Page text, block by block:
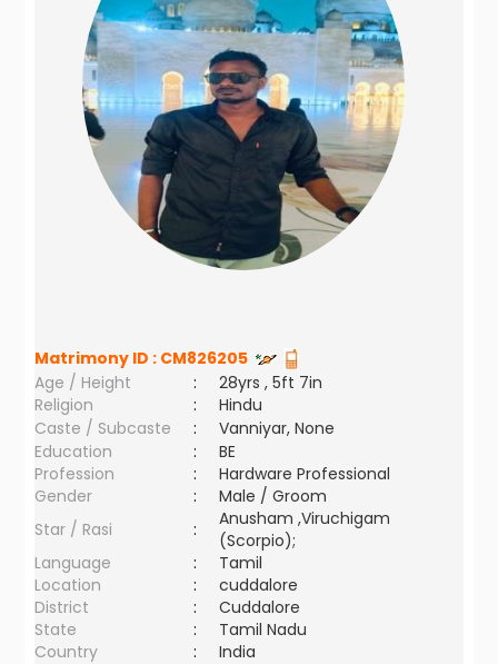
Matrimony ID : CM826205
Age / Height
:
28yrs , 5ft 7in
Religion
:
Hindu
Caste / Subcaste
:
Vanniyar, None
Education
:
BE
Profession
:
Hardware Professional
Gender
:
Male / Groom
Star / Rasi
:
Anusham ,Viruchigam
(Scorpio);
Language
:
Tamil
Location
:
cuddalore
District
:
Cuddalore
State
:
Tamil Nadu
Country
: India